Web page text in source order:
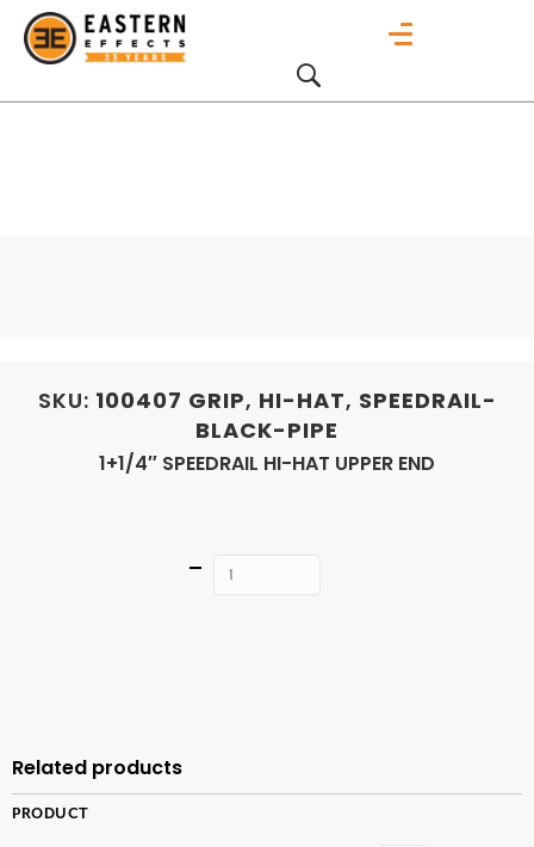
SKU: 100407 GRIP, HI-HAT, SPEEDRAIL-
BLACK-PIPE
1+1/4″ SPEEDRAIL HI-HAT UPPER END
Quantity
Related products
PRODUCT